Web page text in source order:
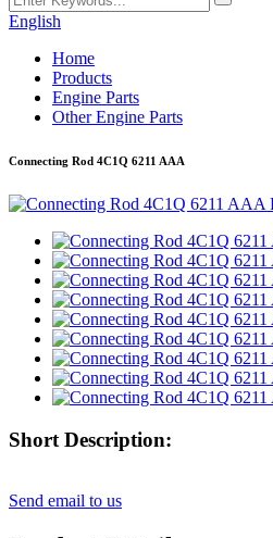
English
Home
Products
Engine Parts
Other Engine Parts
Connecting Rod 4C1Q 6211 AAA
Short Description:
Send email to us